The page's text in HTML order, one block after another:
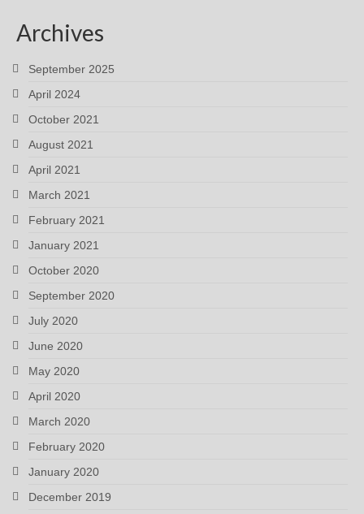
Archives
September 2025
April 2024
October 2021
August 2021
April 2021
March 2021
February 2021
January 2021
October 2020
September 2020
July 2020
June 2020
May 2020
April 2020
March 2020
February 2020
January 2020
December 2019